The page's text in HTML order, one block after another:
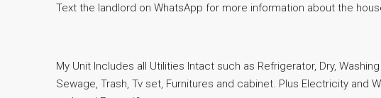
Text the landlord on WhatsApp for more information about the
My Unit Includes all Utilities Intact such as Refrigerator, Dry,
Sewage, Trash, Tv set, Furnitures and cabinet. Plus Electricity and